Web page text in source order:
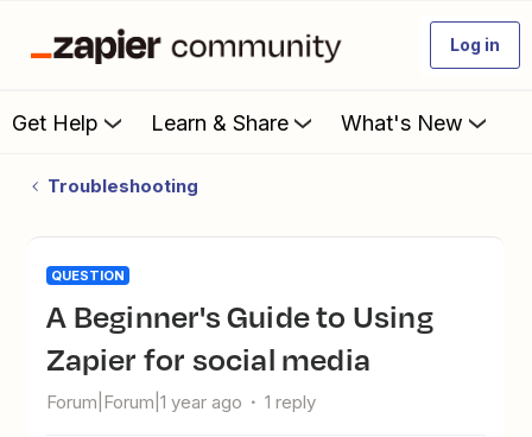
Log in
Get Help Learn & Share What's New
Troubleshooting
QUESTION
A Beginner's Guide to Using
Zapier for social media
Forum|Forum|1 year ago 1 reply